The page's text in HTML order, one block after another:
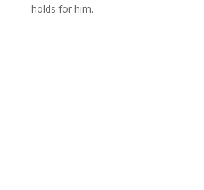
holds for him.